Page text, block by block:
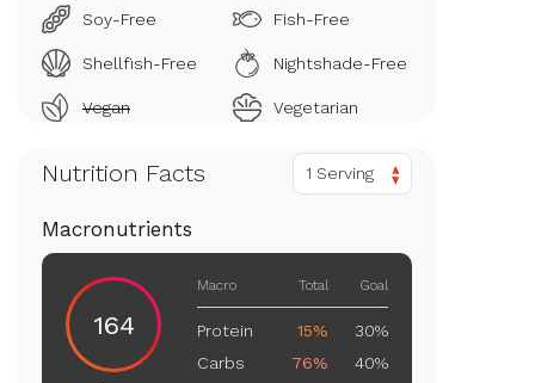
Soy-Free Fish-Free
Shellfish-Free Nightshade-Free
Vegan Vegetarian
Nutrition Facts 1 Serving
Macronutrients
164
Macro Total Goal
Protein 15%
30%
Carbs
76%
40%